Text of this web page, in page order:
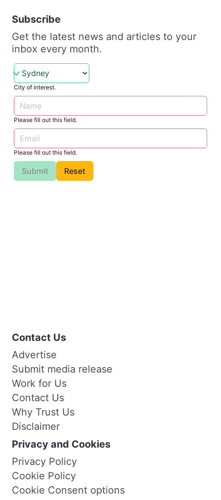
Subscribe
Get the latest news and articles to your
inbox every month.
City of interest.
Please fill out this field.
Please fill out this field.
Submit Reset
Contact Us
Advertise
Submit media release
Work for Us
Contact Us
Why Trust Us
Disclaimer
Privacy and Cookies
Privacy Policy
Cookie Policy
Cookie Consent options